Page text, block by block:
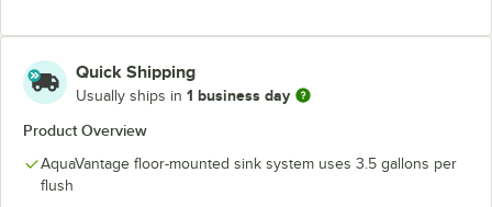
Quick Shipping
Usually ships in 1 business day
Product Overview
AquaVantage floor-mounted sink system uses 3.5 gallons per
flush